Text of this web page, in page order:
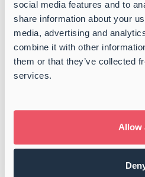
social media features and to
share information about your
media, advertising and
combine it with other
them or that they’ve collected
services.
Allow
Port Agent | Port Operations
+45 3996 0800
+45 3113 9986